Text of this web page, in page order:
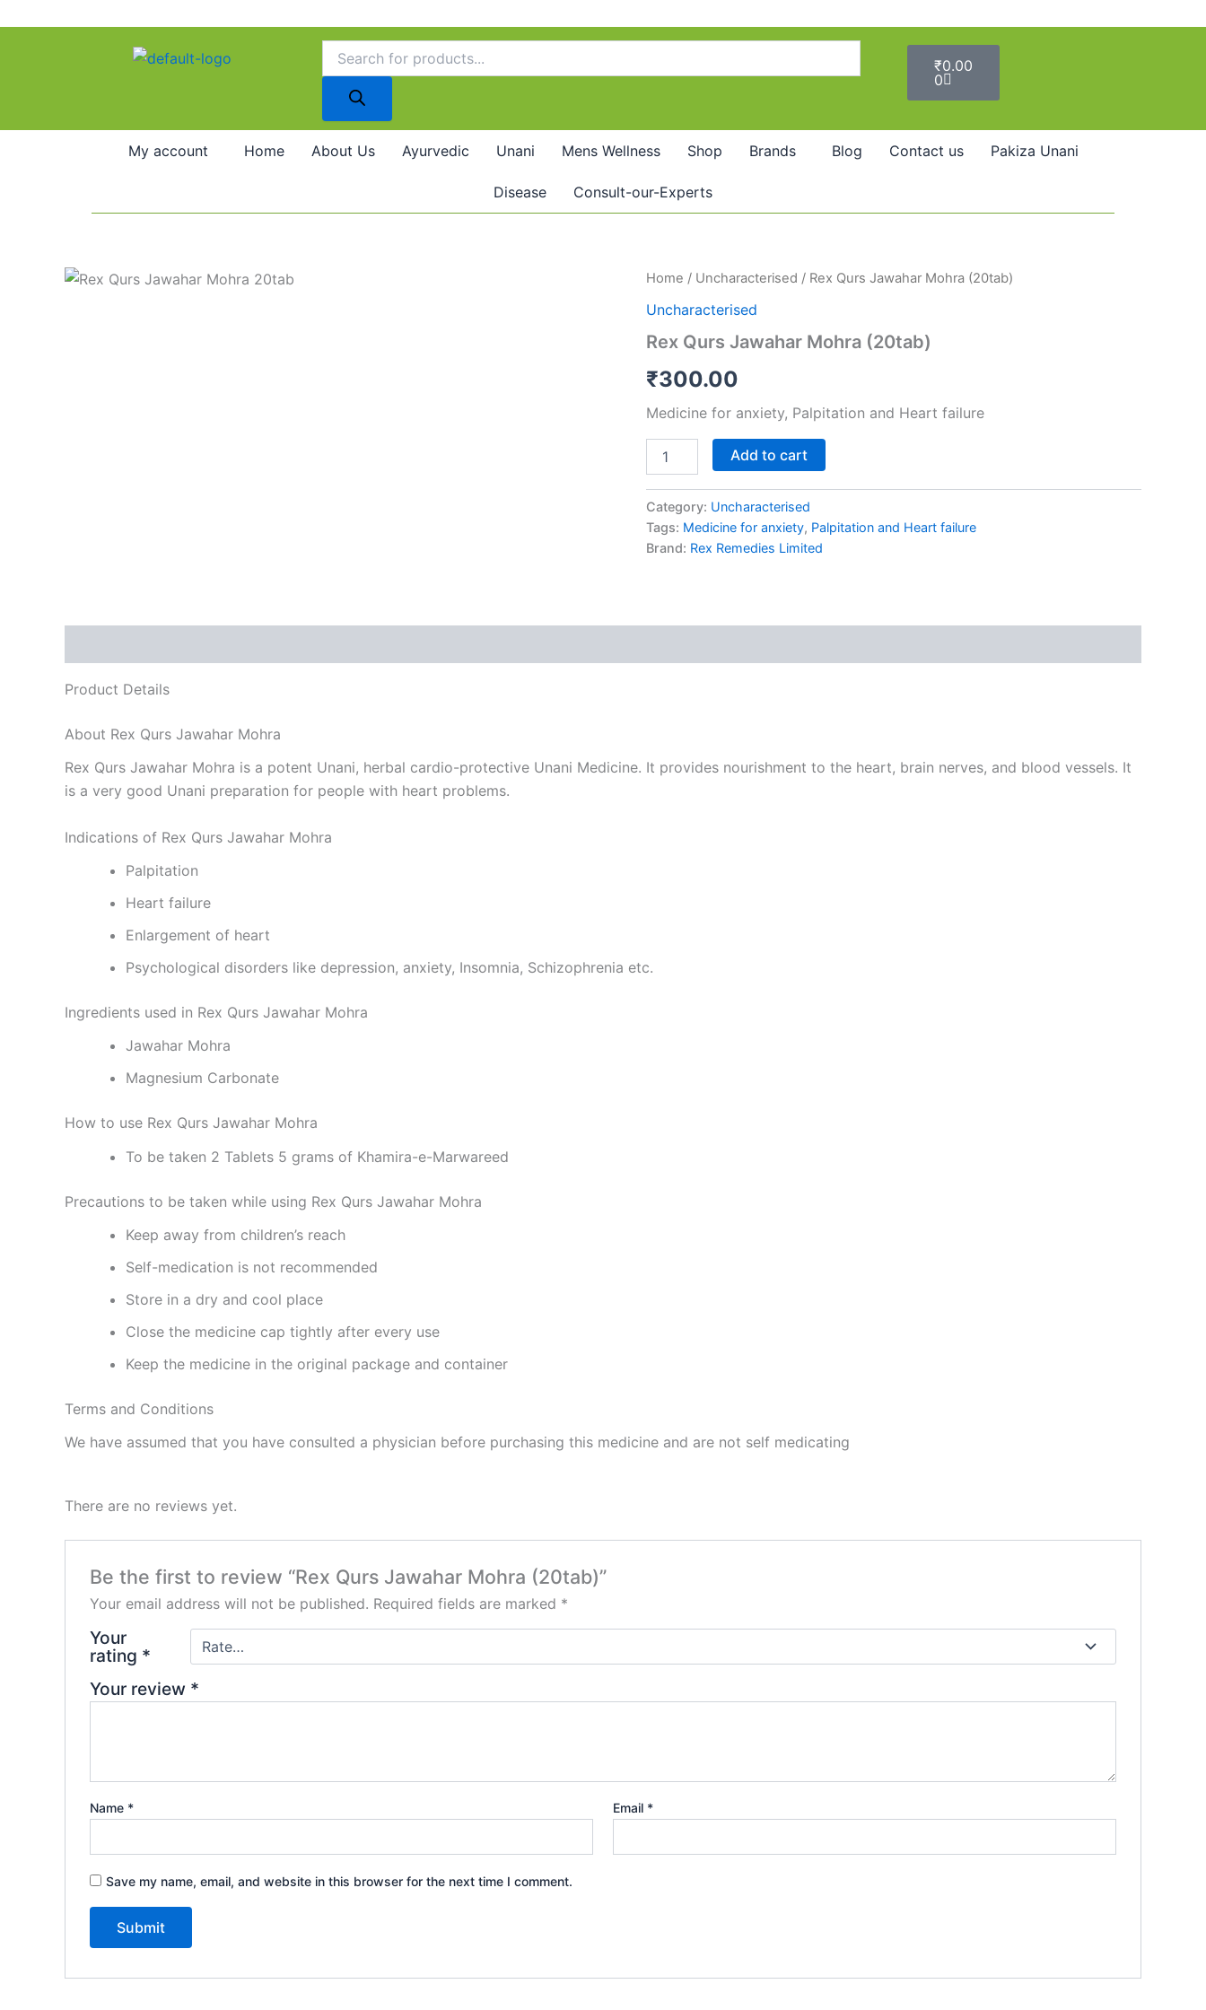
search
₹0.00
0
My account Home About Us Ayurvedic Unani Mens Wellness Shop Brands Blog Contact us Pakiza Unani
Disease Consult-our-Experts
Home / Uncharacterised / Rex Qurs Jawahar Mohra (20tab)
Uncharacterised
Rex Qurs Jawahar Mohra (20tab)
₹300.00
Medicine for anxiety, Palpitation and Heart failure
Rex
Jawahar
(20tab)
Add to cart
Category: Uncharacterised
Tags: Medicine for anxiety, Palpitation and Heart failure
Brand: Rex Remedies Limited
Product Details
About Rex Qurs Jawahar Mohra
Rex Qurs Jawahar Mohra is a potent Unani, herbal cardio-protective Unani Medicine. It provides nourishment to the heart, brain nerves, and blood vessels. It
is a very good Unani preparation for people with heart problems.
Indications of Rex Qurs Jawahar Mohra
Palpitation
Heart failure
Enlargement of heart
Psychological disorders like depression, anxiety, Insomnia, Schizophrenia etc.
Ingredients used in Rex Qurs Jawahar Mohra
Jawahar Mohra
Magnesium Carbonate
How to use Rex Qurs Jawahar Mohra
To be taken 2 Tablets 5 grams of Khamira-e-Marwareed
Precautions to be taken while using Rex Qurs Jawahar Mohra
Keep away from children’s reach
Self-medication is not recommended
Store in a dry and cool place
Close the medicine cap tightly after every use
Keep the medicine in the original package and container
Terms and Conditions
We have assumed that you have consulted a physician before purchasing this medicine and are not self medicating
There are no reviews yet.
Be the first to review “Rex Qurs Jawahar Mohra (20tab)”
Your email address will not be published. Required fields are marked *
Your
rating *
Your review *
Name * Email *
Save my name, email, and website in this browser for the next time I comment.